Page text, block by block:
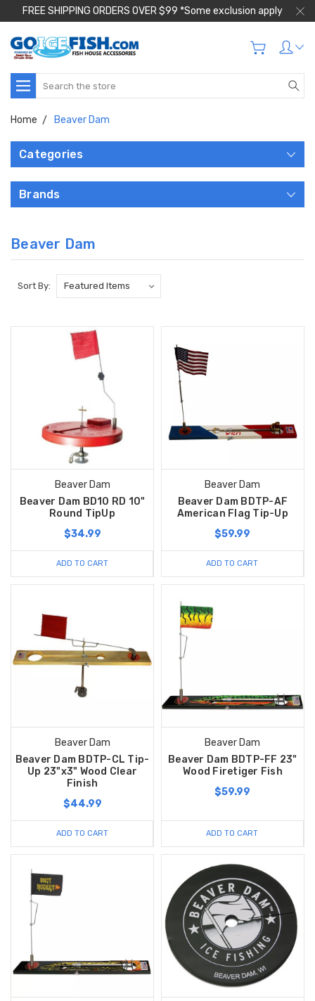
FREE SHIPPING ORDERS OVER $99 *Some exclusion apply
Search
Home Beaver Dam
Categories
Brands
Beaver Dam
Sort By:
Beaver Dam
Beaver Dam BD10 RD 10"
Round TipUp
$34.99
ADD TO CART
Beaver Dam
Beaver Dam BDTP-AF
American Flag Tip-Up
$59.99
ADD TO CART
Beaver Dam
Beaver Dam BDTP-CL Tip-
Up 23"x3" Wood Clear
Finish
$44.99
ADD TO CART
Beaver Dam
Beaver Dam BDTP-FF 23"
Wood Firetiger Fish
$59.99
ADD TO CART